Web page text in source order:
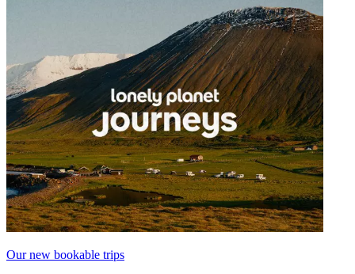
Our new bookable trips